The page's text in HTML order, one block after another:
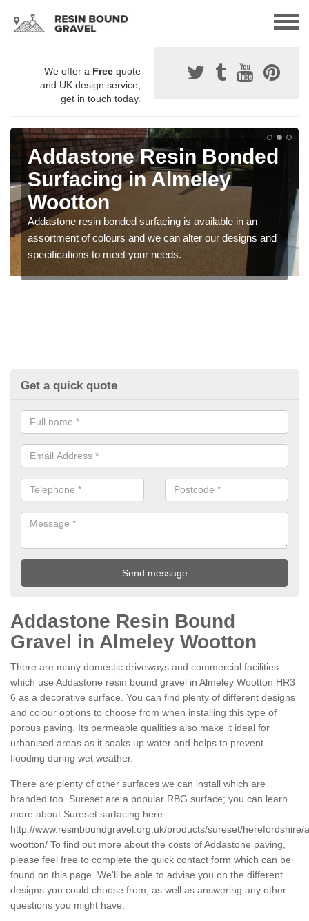
We offer a Free quote
and UK design service,
get in touch today.
Addastone Resin Bonded
Surfacing in Almeley
Wootton
Addastone resin bonded surfacing is available in an
assortment of colours and we can alter our designs and
specifications to meet your needs.
Get a quick quote
Addastone Resin Bound
Gravel in Almeley Wootton
There are many domestic driveways and commercial facilities
which use Addastone resin bound gravel in Almeley Wootton HR3
6 as a decorative surface. You can find plenty of different designs
and colour options to choose from when installing this type of
porous paving. Its permeable qualities also make it ideal for
urbanised areas as it soaks up water and helps to prevent
flooding during wet weather.
There are plenty of other surfaces we can install which are
branded too. Sureset are a popular RBG surface; you can learn
more about Sureset surfacing here
http://www.resinboundgravel.org.uk/products/sureset/herefordshire/
wootton/ To find out more about the costs of Addastone paving,
please feel free to complete the quick contact form which can be
found on this page. We'll be able to advise you on the different
designs you could choose from, as well as answering any other
questions you might have.